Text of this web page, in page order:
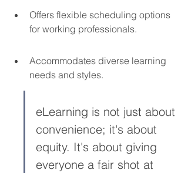
Offers flexible scheduling options
for working professionals.
Accommodates diverse learning
needs and styles.
eLearning is not just about
convenience; it's about
equity. It's about giving
everyone a fair shot at